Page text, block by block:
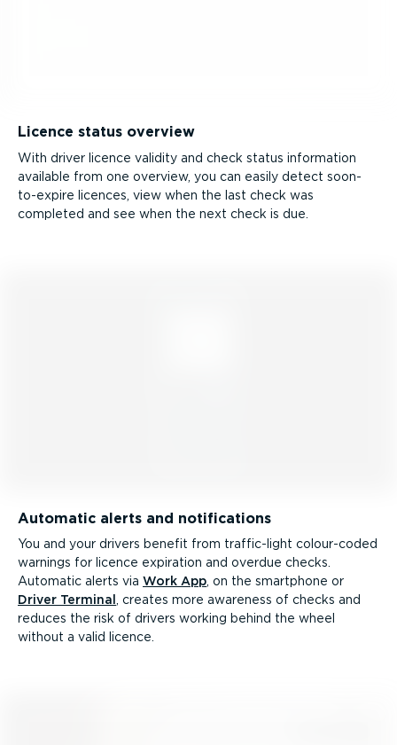
Licence status overview
With driver licence validity and check status information
available from one overview, you can easily detect soon-
to-­expire licences, view when the last check was
completed and see when the next check is due.
Automatic alerts and notifications
You and your drivers benefit from traffic-light colour-coded
warnings for licence expiration and overdue checks.
Automatic alerts via Work App, on the smartphone or
Driver Terminal , creates more awareness of checks and
reduces the risk of drivers working behind the wheel
without a valid licence.